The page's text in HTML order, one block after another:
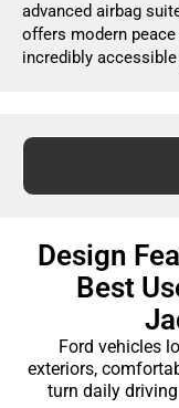
advanced airbag
offers modern
incredibly
Design
Best
Ford vehicles
exteriors,
turn daily